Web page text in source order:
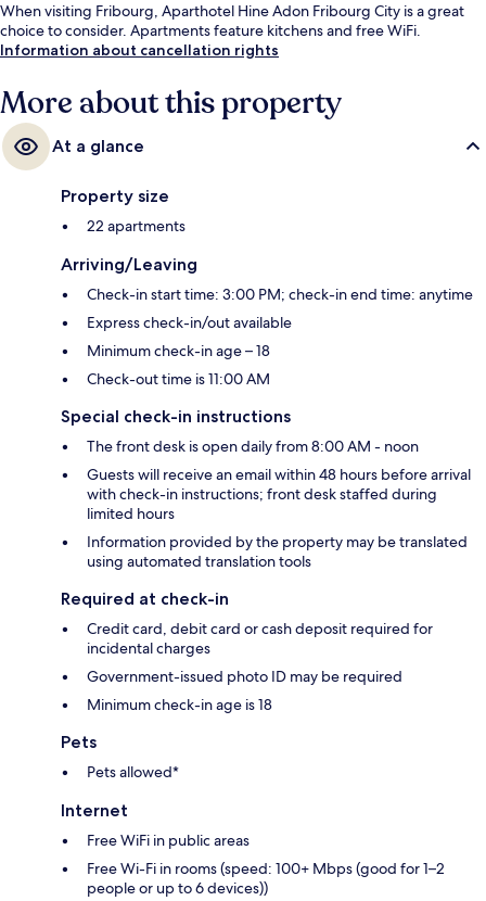
When visiting Fribourg, Aparthotel Hine Adon Fribourg City is a great
choice to consider. Apartments feature kitchens and free WiFi.
Information about cancellation rights
More about this property
At a glance
Property size
22 apartments
Arriving/Leaving
Check-in start time: 3:00 PM; check-in end time: anytime
Express check-in/out available
Minimum check-in age – 18
Check-out time is 11:00 AM
Special check-in instructions
The front desk is open daily from 8:00 AM - noon
Guests will receive an email within 48 hours before arrival
with check-in instructions; front desk staffed during
limited hours
Information provided by the property may be translated
using automated translation tools
Required at check-in
Credit card, debit card or cash deposit required for
incidental charges
Government-issued photo ID may be required
Minimum check-in age is 18
Pets
Pets allowed*
Internet
Free WiFi in public areas
Free Wi-Fi in rooms (speed: 100+ Mbps (good for 1–2
people or up to 6 devices))